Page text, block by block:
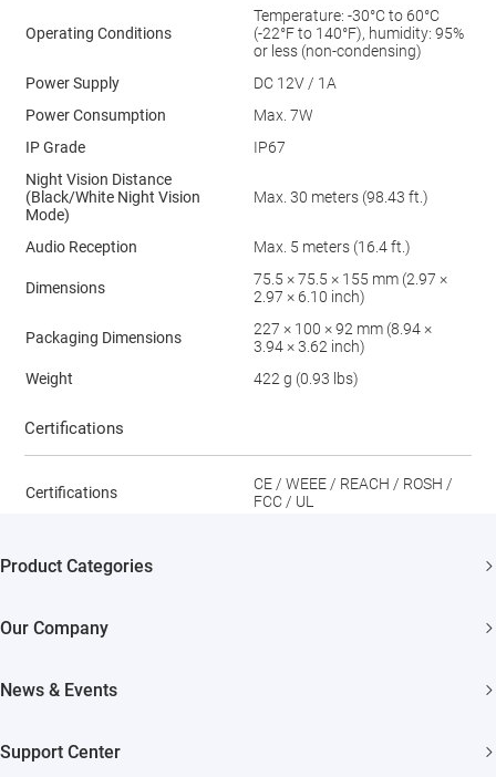
Operating Conditions
Temperature: -30°C to 60°C
(-22°F to 140°F), humidity: 95%
or less (non-condensing)
Power Supply
DC 12V / 1A
Power Consumption
Max. 7W
IP Grade
IP67
Night Vision Distance
(Black/White Night Vision
Mode)
Max. 30 meters (98.43 ft.)
Audio Reception Max. 5 meters (16.4 ft.)
Dimensions
75.5 × 75.5 × 155 mm (2.97 ×
2.97 × 6.10 inch)
Packaging Dimensions
227 × 100 × 92 mm (8.94 ×
3.94 × 3.62 inch)
Weight
422 g (0.93 lbs)
Certifications
Certifications
CE / WEEE / REACH / ROSH /
FCC / UL
Product Categories
Akiitu Fast Charging
Our Company
EZVIZ Green
News & Events
Support Center